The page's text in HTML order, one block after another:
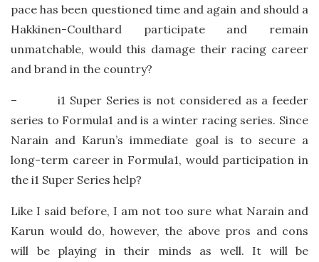
pace has been questioned time and again and should a
Hakkinen-Coulthard participate and remain
unmatchable, would this damage their racing career
and brand in the country?
– i1 Super Series is not considered as a feeder
series to Formula1 and is a winter racing series. Since
Narain and Karun’s immediate goal is to secure a
long-term career in Formula1, would participation in
the i1 Super Series help?
Like I said before, I am not too sure what Narain and
Karun would do, however, the above pros and cons
will be playing in their minds as well. It will be